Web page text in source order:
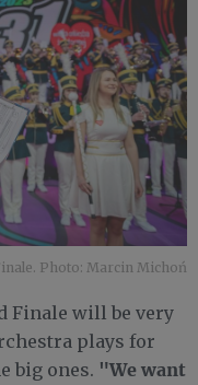
Photo: Marcin Michoń
Finale will be very
plays for
big ones. "We want